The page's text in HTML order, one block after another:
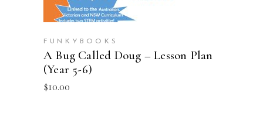
FUNKYBOOKS
A Bug Called Doug – Lesson Plan
(Year 5-6)
$10.00